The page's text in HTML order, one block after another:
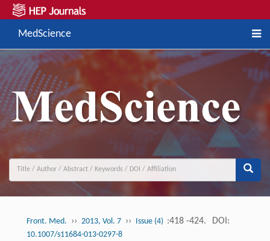
MedScience
Front. Med. ›› 2013, Vol. 7 ›› Issue (4) :418 -424. DOI:
10.1007/s11684-013-0297-8